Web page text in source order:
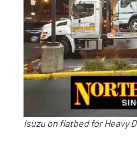
Isuzu on flatbed for Heavy